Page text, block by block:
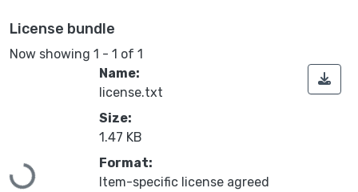
License bundle
Now showing 1 - 1 of 1
Loading...
Name:
license.txt
Size:
1.47 KB
Format:
Item-specific license agreed